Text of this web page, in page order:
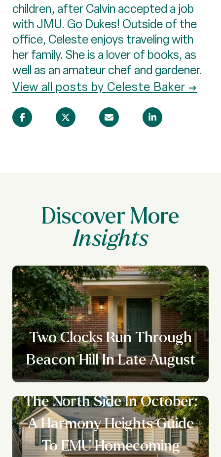
children, after Calvin accepted a job
with JMU. Go Dukes! Outside of the
office, Celeste enjoys traveling with
her family. She is a lover of books, as
well as an amateur chef and gardener.
View all posts by Celeste Baker →
Discover More
Two Clocks Run Through
Beacon Hill In Late August
The North Side In October:
A Harmony Heights Guide
To EMU Homecoming